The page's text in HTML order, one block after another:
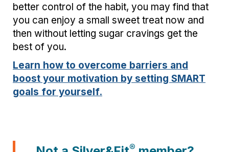
better control of the habit, you may find that
you can enjoy a small sweet treat now and
then without letting sugar cravings get the
best of you.
Learn how to overcome barriers and
boost your motivation by setting SMART
goals for yourself.
®